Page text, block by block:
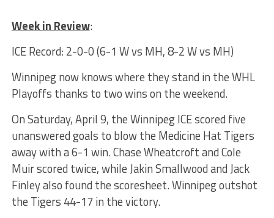
Week in Review:
ICE Record: 2-0-0 (6-1 W vs MH, 8-2 W vs MH)
Winnipeg now knows where they stand in the WHL
Playoffs thanks to two wins on the weekend.
On Saturday, April 9, the Winnipeg ICE scored five
unanswered goals to blow the Medicine Hat Tigers
away with a 6-1 win. Chase Wheatcroft and Cole
Muir scored twice, while Jakin Smallwood and Jack
Finley also found the scoresheet. Winnipeg outshot
the Tigers 44-17 in the victory.